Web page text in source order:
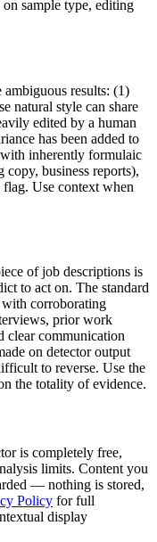
sample type, editing
results: (1)
natural style can share
edited by a human
has been added to
inherently formulaic
business reports),
Use context when
ofjob descriptions is
to act on. The standard
corroborating
prior work
clear communication
on detector output
to reverse. Use the
the totality of evidence.
is completely free,
limits. Content you
— nothing is stored,
Policy for full
display